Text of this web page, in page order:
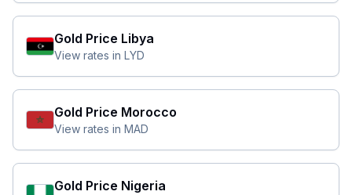
Gold Price Libya
View rates in LYD
Gold Price Morocco
View rates in MAD
Gold Price Nigeria